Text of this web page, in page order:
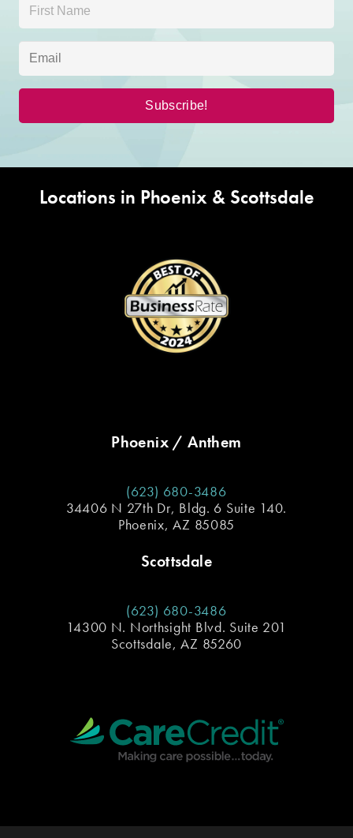
Locations in Phoenix & Scottsdale
Phoenix / Anthem
(623) 680-3486
34406 N 27th Dr, Bldg. 6 Suite 140.
Phoenix, AZ 85085
Scottsdale
(623) 680-3486
14300 N. Northsight Blvd. Suite 201
Scottsdale, AZ 85260